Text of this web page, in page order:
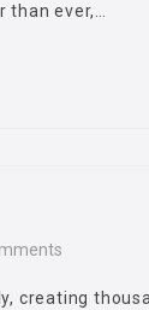
ever,…
creating